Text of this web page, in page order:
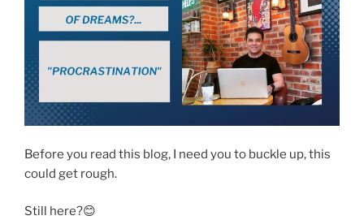
Before you read this blog, I need you to buckle up, this
could get rough.
Still here?😊